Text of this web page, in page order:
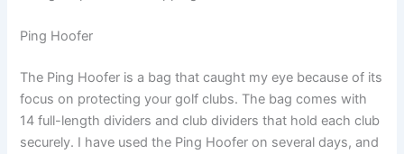
Ping Hoofer
The Ping Hoofer is a bag that caught my eye because of its
focus on protecting your golf clubs. The bag comes with
14 full-length dividers and club dividers that hold each club
securely. I have used the Ping Hoofer on several days, and